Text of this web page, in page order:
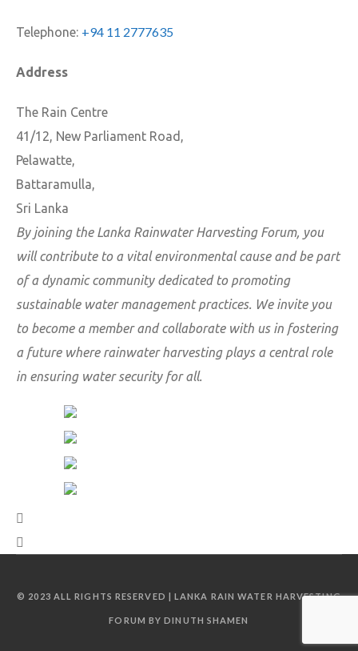
Telephone: +94 11 2777635
Address
The Rain Centre
41/12, New Parliament Road,
Pelawatte,
Battaramulla,
Sri Lanka
By joining the Lanka Rainwater Harvesting Forum, you
will contribute to a vital environmental cause and be part
of a dynamic community dedicated to promoting
sustainable water management practices. We invite you
to become a member and collaborate with us in fostering
a future where rainwater harvesting plays a central role
in ensuring water security for all.
© 2023 ALL RIGHTS RESERVED | LANKA RAIN WATER HARVESTING
FORUM BY DINUTH SHAMEN